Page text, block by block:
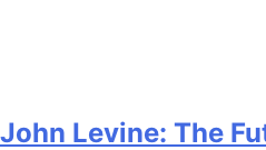
John Levine: The